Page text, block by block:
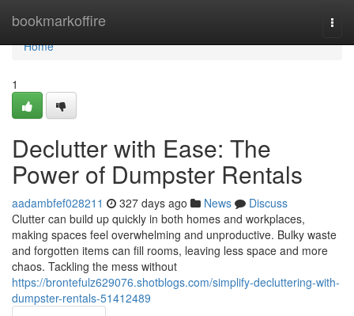
bookmarkoffire
Home
Home
1
Declutter with Ease: The
Power of Dumpster Rentals
aadambfef028211 327 days ago News
Discuss
Clutter can build up quickly in both homes and workplaces,
making spaces feel overwhelming and unproductive. Bulky waste
and forgotten items can fill rooms, leaving less space and more
chaos. Tackling the mess without
https://brontefulz629076.shotblogs.com/simplify-decluttering-with-
dumpster-rentals-51412489